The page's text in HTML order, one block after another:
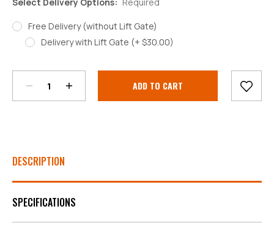
Free Delivery (without Lift Gate)
Delivery with Lift Gate (+ $30.00)
Stock:
Decrease
Increase
DESCRIPTION
SPECIFICATIONS